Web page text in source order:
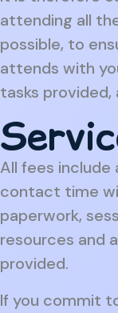
attending all
possible, to
attends with
tasks provided,
All fees
contact time
paperwork,
resources and
provided.
If you commit